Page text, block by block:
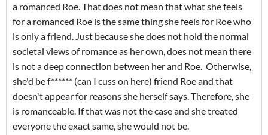
a romanced Roe. That does not mean that what she feels
for a romanced Roe is the same thing she feels for Roe who
is only a friend. Just because she does not hold the normal
societal views of romance as her own, does not mean there
is not a deep connection between her and Roe. Otherwise,
she'd be f****** (can I cuss on here) friend Roe and that
doesn't appear for reasons she herself says. Therefore, she
is romanceable. If that was not the case and she treated
everyone the exact same, she would not be.